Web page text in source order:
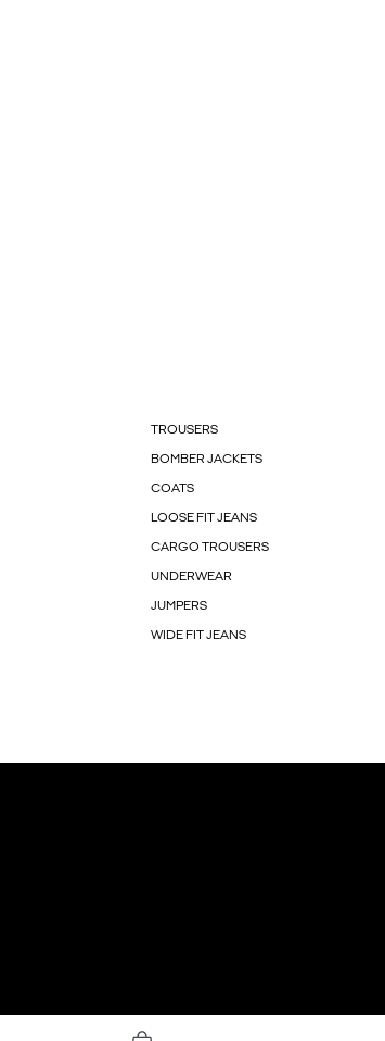
TROUSERS
BOMBER JACKETS
COATS
LOOSE FIT JEANS
CARGO TROUSERS
UNDERWEAR
JUMPERS
WIDE FIT JEANS